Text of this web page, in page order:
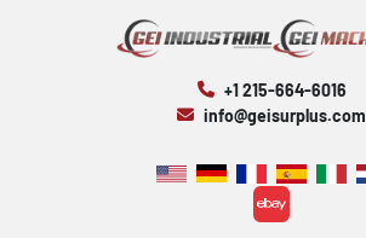
+1 215-664-6016
info@geisurplus.com
ebay